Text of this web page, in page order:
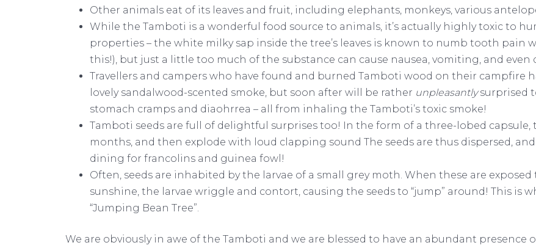
Other animals eat of its leaves and fruit, including elephants, monkeys, various
While the Tamboti is a wonderful food source to animals, it’s actually highly toxic to
properties – the white milky sap inside the tree’s leaves is known to numb tooth pain
this!), but just a little too much of the substance can cause nausea, vomiting, and even
Travellers and campers who have found and burned Tamboti wood on their campfire
lovely sandalwood-scented smoke, but soon after will be rather unpleasantlysurprised
stomach cramps and diaohrrea – all from inhaling the Tamboti’s toxic smoke!
Tamboti seeds are full of delightful surprises too! In the form of a three-lobed
months, and then explode with loud clapping sound The seeds are thus dispersed,
dining for francolins and guinea fowl!
Often, seeds are inhabited by the larvae of a small grey moth. When these are
sunshine, the larvae wriggle and contort, causing the seeds to “jump” around! This is
“Jumping Bean Tree”.
We are obviously in awe of the Tamboti and we are blessed to have an abundant presence